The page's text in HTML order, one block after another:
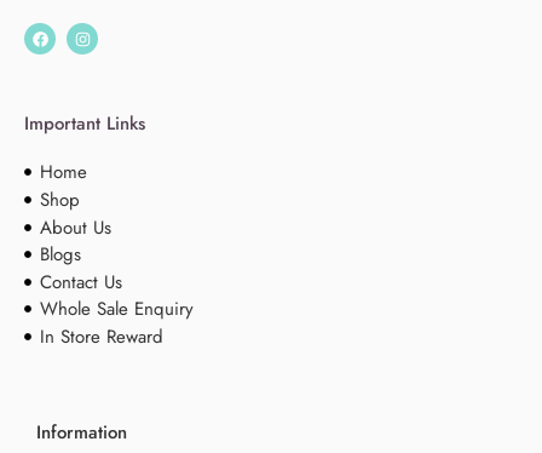
Important Links
Home
Shop
About Us
Blogs
Contact Us
Whole Sale Enquiry
In Store Reward
Information